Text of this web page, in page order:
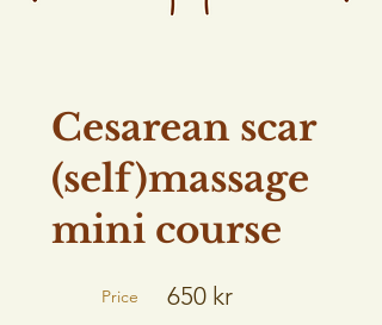
Cesarean scar
(self)massage
mini course
Price 650 kr